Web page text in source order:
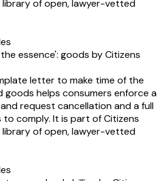
library of open, lawyer-vetted
essence': goods by Citizens
letter to make time of the
goods helps consumers enforce a
request cancellation and a full
comply. It is part of Citizens
library of open, lawyer-vetted